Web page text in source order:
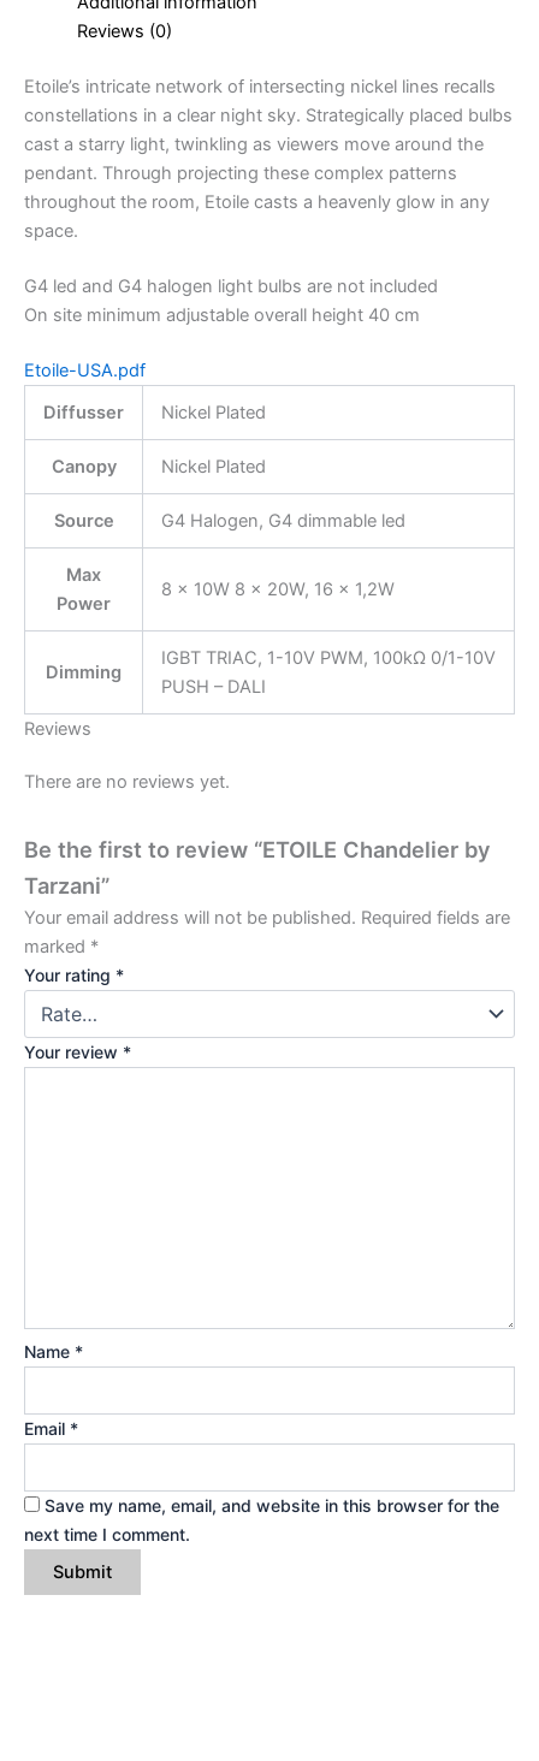
Reviews (0)
Etoile’s intricate network of intersecting nickel lines recalls
constellations in a clear night sky. Strategically placed bulbs
cast a starry light, twinkling as viewers move around the
pendant. Through projecting these complex patterns
throughout the room, Etoile casts a heavenly glow in any
space.
G4 led and G4 halogen light bulbs are not included
On site minimum adjustable overall height 40 cm
Etoile-USA.pdf
Diffusser
Nickel Plated
Canopy Nickel Plated
Source G4 Halogen, G4 dimmable led
Max
Power
8 × 10W 8 × 20W, 16 × 1,2W
Dimming
IGBT TRIAC, 1-10V PWM, 100kΩ 0/1-10V
PUSH – DALI
Reviews
There are no reviews yet.
Be the first to review “ETOILE Chandelier by
Tarzani”
Your email address will not be published. Required fields are
marked *
Your rating *
Your review *
Name *
Email *
Save my name, email, and website in this browser for the
next time I comment.